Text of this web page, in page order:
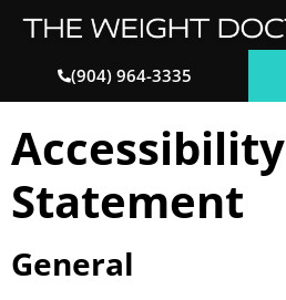
(904) 964-3335
Accessibility
Statement
General